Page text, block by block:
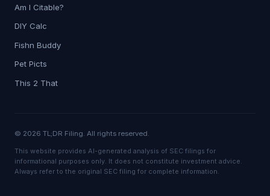
Am I Citable?
DIY Calc
Fishn Buddy
Pet Picts
This 2 That
© 2026 TL;DR Filing. All rights reserved.
This website provides AI-generated analysis of SEC filings for
informational purposes only. It does not constitute investment advice.
Always refer to the original SEC filing for complete information.